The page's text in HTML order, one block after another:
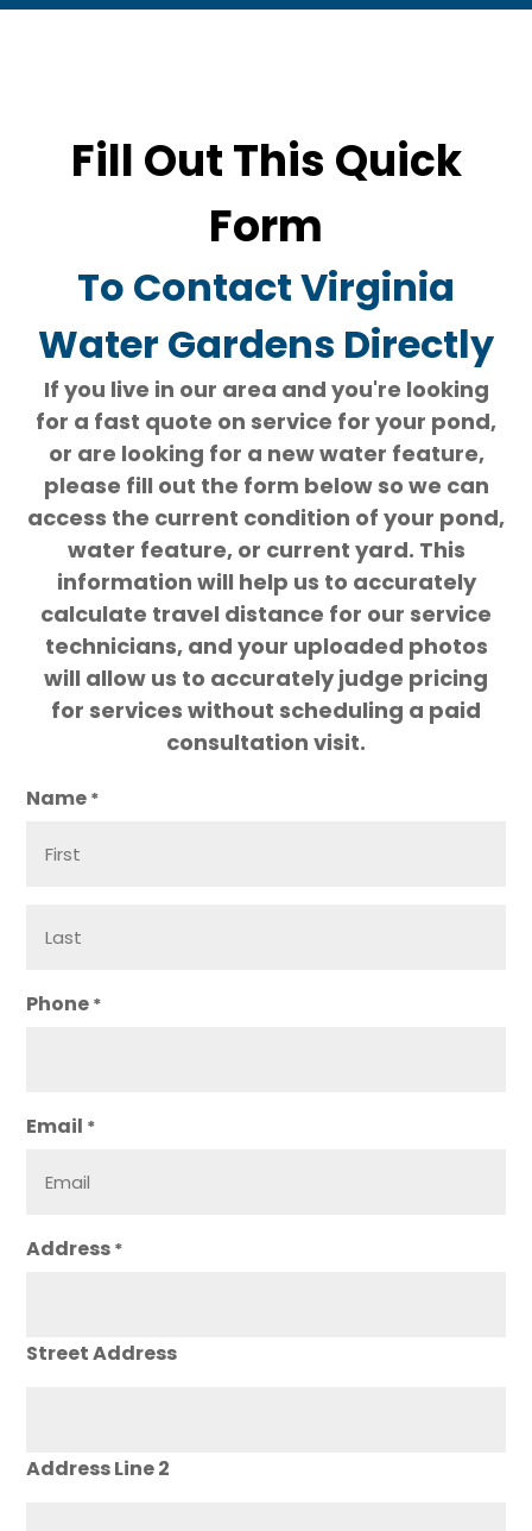
Fill Out This Quick
Form
To Contact Virginia
Water Gardens Directly
If you live in our area and you're looking
for a fast quote on service for your pond,
or are looking for a new water feature,
please fill out the form below so we can
access the current condition of your pond,
water feature, or current yard. This
information will help us to accurately
calculate travel distance for our service
technicians, and your uploaded photos
will allow us to accurately judge pricing
for services without scheduling a paid
consultation visit.
Name *
Phone *
Email *
Address *
Street Address
Address Line 2